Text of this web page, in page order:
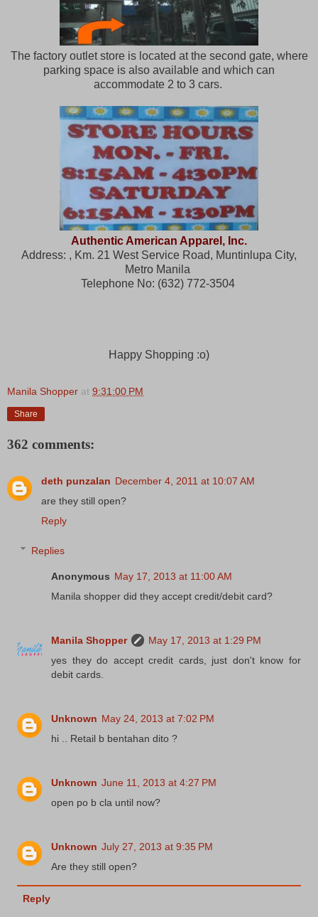
The factory outlet store is located at the second gate, where
parking space is also available and which can
accommodate 2 to 3 cars.
Authentic American Apparel, Inc.
Address: , Km. 21 West Service Road, Muntinlupa City,
Metro Manila
Telephone No: (632) 772-3504
Happy Shopping :o)
Manila Shopper at 9:31:00 PM
Share
362 comments:
deth punzalan December 4, 2011 at 10:07 AM
are they still open?
Reply
Replies
Anonymous May 17, 2013 at 11:00 AM
Manila shopper did they accept credit/debit card?
Manila Shopper
May 17, 2013 at 1:29 PM
yes they do accept credit cards, just don't know for
debit cards.
Unknown May 24, 2013 at 7:02 PM
hi .. Retail b bentahan dito ?
Unknown June 11, 2013 at 4:27 PM
open po b cla until now?
Unknown July 27, 2013 at 9:35 PM
Are they still open?
Reply